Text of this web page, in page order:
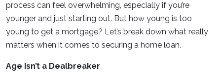
process can feel overwhelming, especially if you’re
younger and just starting out. But how young is too
young to get a mortgage? Let’s break down what really
matters when it comes to securing a home loan.
Age Isn’t a Dealbreaker